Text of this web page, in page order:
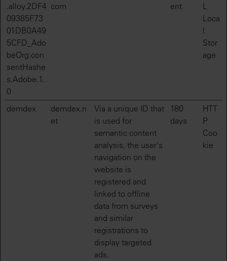
.alloy.2DF4
09385F73
01DB0A49
5CFD_Ado
beOrg.con
sentHashe
s.Adobe.1.
0
com
ent
L
Loca
l
Stor
age
demdex
demdex.n
et
Via a unique ID that
is used for
semantic content
analysis, the user's
navigation on the
website is
registered and
linked to offline
data from surveys
and similar
registrations to
display targeted
ads.
180
days
HTT
P
Coo
kie